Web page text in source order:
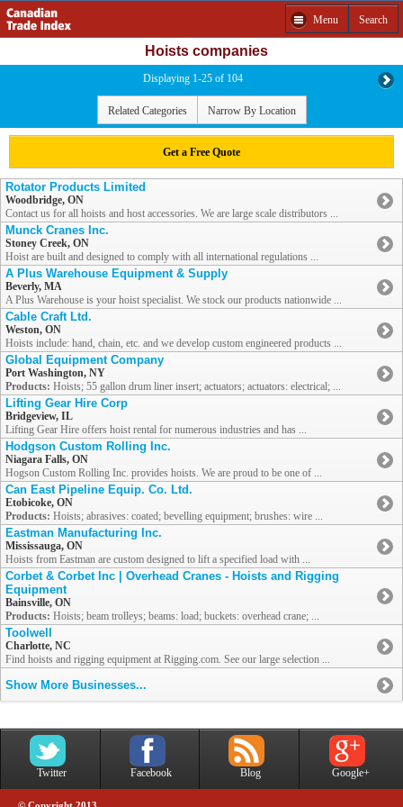
Menu Search
Hoists companies
Displaying 1-25 of 104
Related Categories Narrow By Location
Get a Free Quote
Rotator Products Limited
Woodbridge, ON
Contact us for all hoists and host accessories. We are large scale distributors ...
Munck Cranes Inc.
Stoney Creek, ON
Hoist are built and designed to comply with all international regulations ...
A Plus Warehouse Equipment & Supply
Beverly, MA
A Plus Warehouse is your hoist specialist. We stock our products nationwide ...
Cable Craft Ltd.
Weston, ON
Hoists include: hand, chain, etc. and we develop custom engineered products ...
Global Equipment Company
Port Washington, NY
Products: Hoists; 55 gallon drum liner insert; actuators; actuators: electrical; ...
Lifting Gear Hire Corp
Bridgeview, IL
Lifting Gear Hire offers hoist rental for numerous industries and has ...
Hodgson Custom Rolling Inc.
Niagara Falls, ON
Hogson Custom Rolling Inc. provides hoists. We are proud to be one of ...
Can East Pipeline Equip. Co. Ltd.
Etobicoke, ON
Products: Hoists; abrasives: coated; bevelling equipment; brushes: wire ...
Eastman Manufacturing Inc.
Mississauga, ON
Hoists from Eastman are custom designed to lift a specified load with ...
Corbet & Corbet Inc | Overhead Cranes - Hoists and Rigging
Equipment
Bainsville, ON
Products: Hoists; beam trolleys; beams: load; buckets: overhead crane; ...
Toolwell
Charlotte, NC
Find hoists and rigging equipment at Rigging.com. See our large selection ...
Show More Businesses...
Twitter Facebook Blog Google+